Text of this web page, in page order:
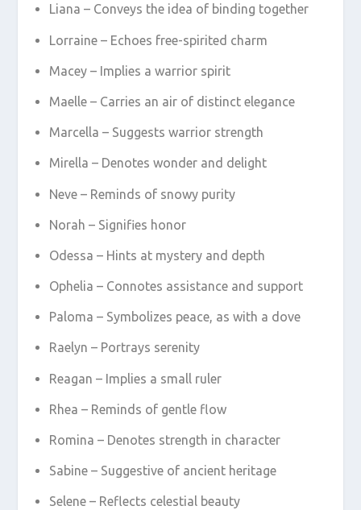
Liana – Conveys the idea of binding together
Lorraine – Echoes free-spirited charm
Macey – Implies a warrior spirit
Maelle – Carries an air of distinct elegance
Marcella – Suggests warrior strength
Mirella – Denotes wonder and delight
Neve – Reminds of snowy purity
Norah – Signifies honor
Odessa – Hints at mystery and depth
Ophelia – Connotes assistance and support
Paloma – Symbolizes peace, as with a dove
Raelyn – Portrays serenity
Reagan – Implies a small ruler
Rhea – Reminds of gentle flow
Romina – Denotes strength in character
Sabine – Suggestive of ancient heritage
Selene – Reflects celestial beauty